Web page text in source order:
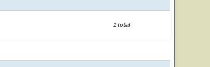
1 total